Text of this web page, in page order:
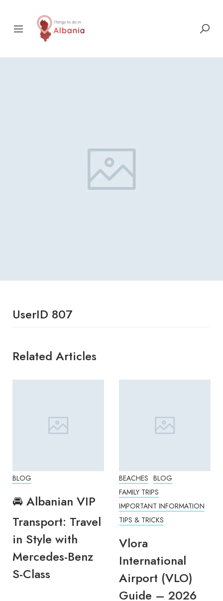
UserID 807
Related Articles
BLOG
🚘 Albanian VIP
Transport: Travel
in Style with
Mercedes-Benz
S-Class
BEACHES BLOG
FAMILY TRIPS
IMPORTANT INFORMATION
TIPS & TRICKS
Vlora
International
Airport (VLO)
Guide – 2026